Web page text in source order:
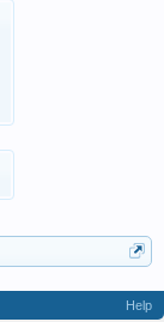
Help